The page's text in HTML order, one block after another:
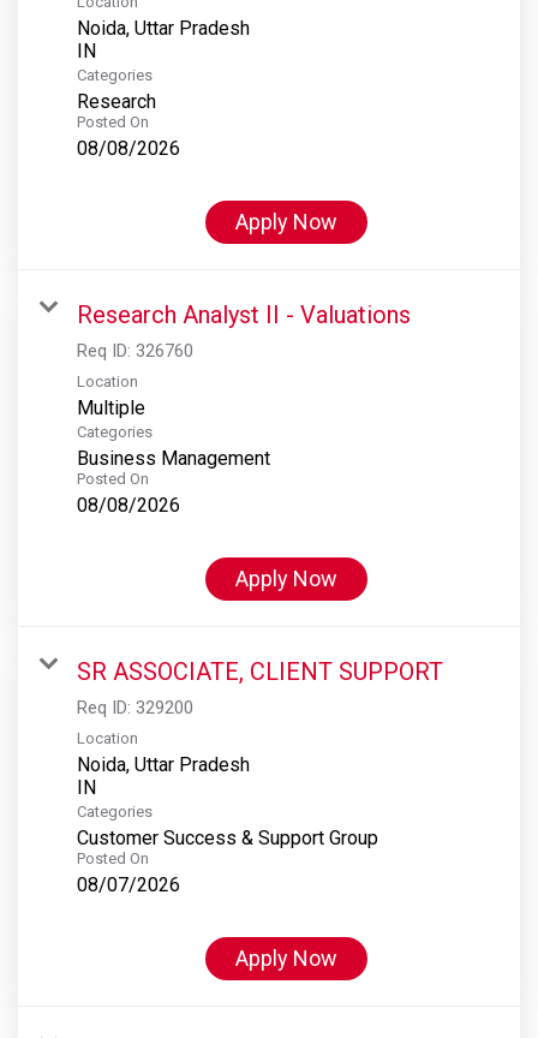
Noida, Uttar Pradesh
Categories
Research
Posted On
08/08/2026
Apply Now
Research Analyst II - Valuations
Req ID: 326760
Location
Multiple
Categories
Business Management
Posted On
08/08/2026
Apply Now
SR ASSOCIATE, CLIENT SUPPORT
Req ID: 329200
Location
Noida, Uttar Pradesh
Categories
Customer Success & Support Group
Posted On
08/07/2026
Apply Now